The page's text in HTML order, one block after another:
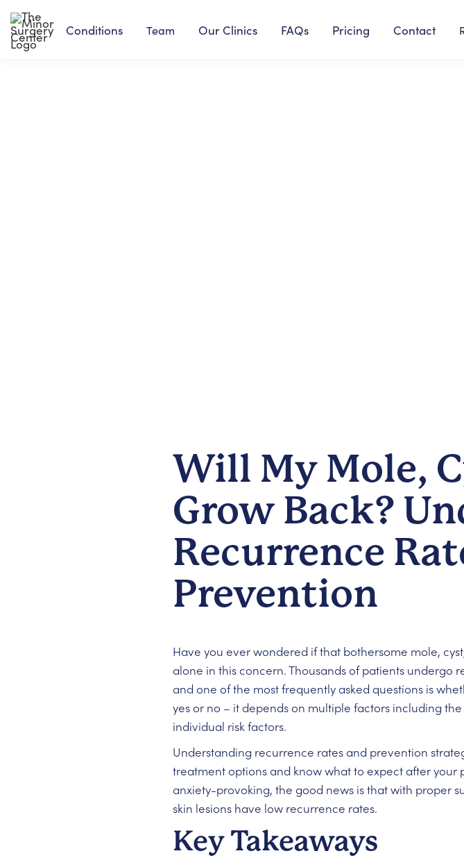
Conditions Team Our Clinics FAQs Pricing Contact
Will My Mole,
Grow Back?
Recurrence
Prevention
Have you ever wondered if that bothersome mole,
alone in this concern. Thousands of patients undergo
and one of the most frequently asked questions is
yes or no – it depends on multiple factors including
individual risk factors.
Understanding recurrence rates and prevention
treatment options and know what to expect after
anxiety-provoking, the good news is that with proper
skin lesions have low recurrence rates.
Key Takeaways